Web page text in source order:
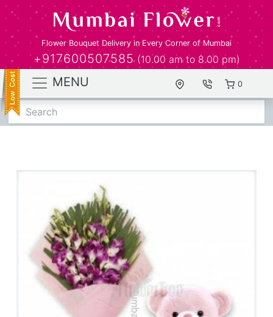
Flower Bouquet Delivery in Every Corner of Mumbai
+917600507585 (10.00 am to 8.00 pm)
MENU 0
Search